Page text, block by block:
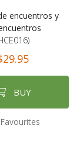
encuentros y
BUY
Favourites